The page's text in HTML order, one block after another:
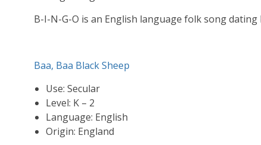
B-I-N-G-O is an English language folk song dating
Baa, Baa Black Sheep
Use: Secular
Level: K – 2
Language: English
Origin: England